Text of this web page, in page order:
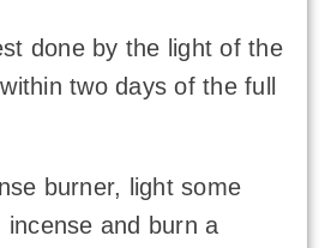
done by the light of the
two days of the full
burner, light some
incense and burn a